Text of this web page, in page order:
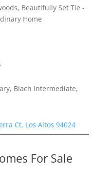
Beautifully Set Tie -
Home
Blach Intermediate,
Ct, Los Altos 94024
For Sale